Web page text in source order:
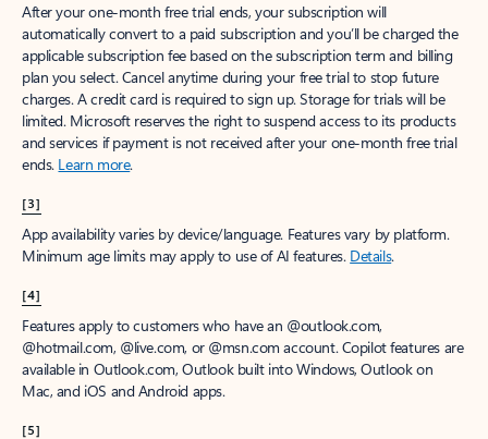
After your one-month free trial ends, your subscription will
automatically convert to a paid subscription and you’ll be charged the
applicable subscription fee based on the subscription term and billing
plan you select. Cancel anytime during your free trial to stop future
charges. A credit card is required to sign up. Storage for trials will be
limited. Microsoft reserves the right to suspend access to its products
and services if payment is not received after your one-month free trial
ends. Learn more.
[3]
App availability varies by device/language. Features vary by platform.
Minimum age limits may apply to use of AI features. Details.
[4]
Features apply to customers who have an @outlook.com,
@hotmail.com, @live.com, or @msn.com account. Copilot features are
available in Outlook.com, Outlook built into Windows, Outlook on
Mac, and iOS and Android apps.
[5]